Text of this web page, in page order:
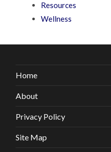
Resources
Wellness
Home
About
Privacy Policy
Site Map